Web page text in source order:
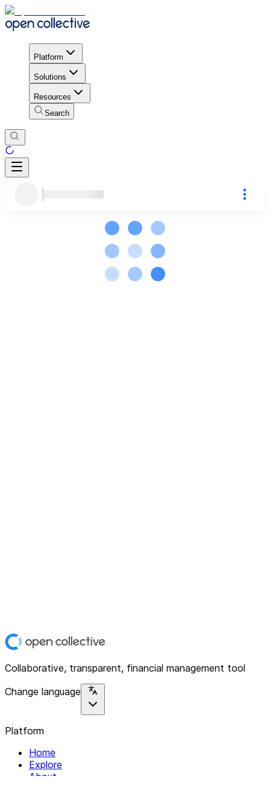
Platform
Solutions
Resources
Search
Collaborative, transparent, financial management tool
Change language
Platform
Home
Explore
About